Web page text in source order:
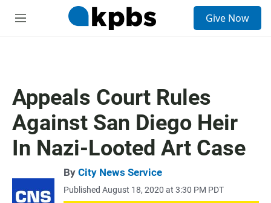
M
Give Now
Appeals Court Rules
Against San Diego Heir
In Nazi-Looted Art Case
By City News Service
Published August 18, 2020 at 3:30 PM PDT